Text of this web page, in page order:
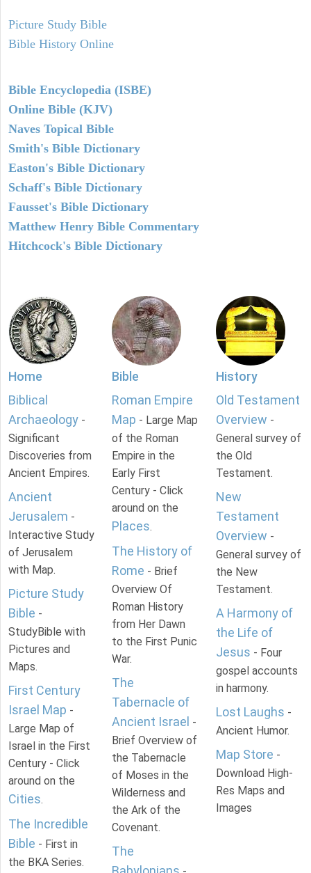
Picture Study Bible
Bible History Online
Bible Encyclopedia (ISBE)
Online Bible (KJV)
Naves Topical Bible
Smith's Bible Dictionary
Easton's Bible Dictionary
Schaff's Bible Dictionary
Fausset's Bible Dictionary
Matthew Henry Bible Commentary
Hitchcock's Bible Dictionary
Home
Biblical
Archaeology -
Significant
Discoveries from
Ancient Empires.
Ancient
Jerusalem -
Interactive Study
of Jerusalem
with Map.
Picture Study
Bible -
StudyBible with
Pictures and
Maps.
First Century
Israel Map -
Large Map of
Israel in the First
Century - Click
around on the
Cities.
The Incredible
Bible - First in
the BKA Series.
Bible
Roman Empire
Map - Large Map
of the Roman
Empire in the
Early First
Century - Click
around on the
Places.
The History of
Rome - Brief
Overview Of
Roman History
from Her Dawn
to the First Punic
War.
The
Tabernacle of
Ancient Israel -
Brief Overview of
the Tabernacle
of Moses in the
Wilderness and
the Ark of the
Covenant.
The
History
Old Testament
Overview -
General survey of
the Old
Testament.
New
Testament
Overview -
General survey of
the New
Testament.
A Harmony of
the Life of
Jesus - Four
gospel accounts
in harmony.
Lost Laughs -
Ancient Humor.
Map Store -
Download High-
Res Maps and
Images